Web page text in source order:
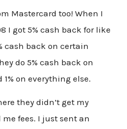
Mastercard too! When I
I got 5% cash back for like
cash back on certain
do 5% cash back on
on everything else.
they didn’t get my
fees. I just sent an